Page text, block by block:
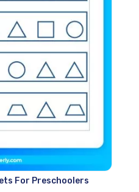
For Preschoolers